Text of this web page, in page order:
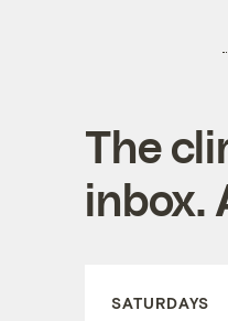
The
inbox.
SATURDAYS